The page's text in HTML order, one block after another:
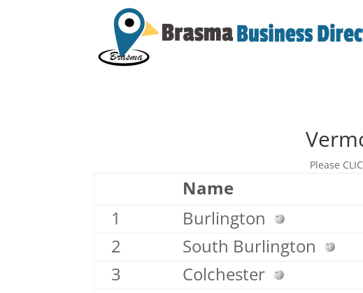
Please
Name
1
Burlington
2
South Burlington
3
Colchester